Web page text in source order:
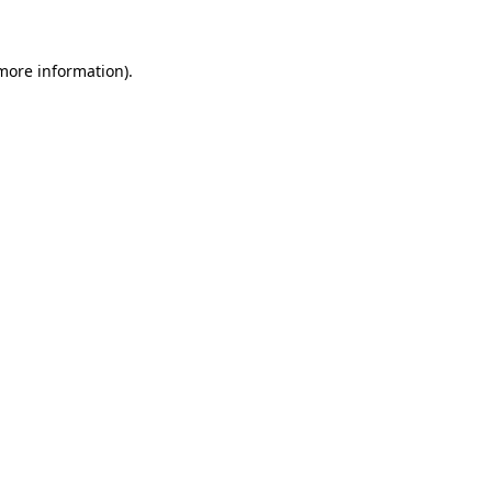
information).